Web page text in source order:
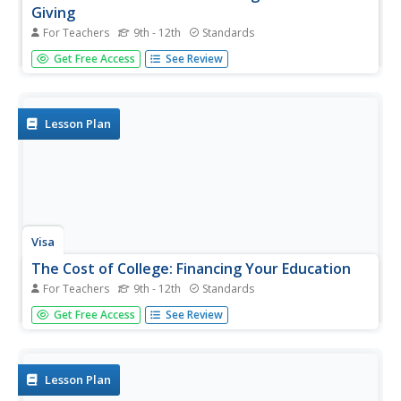
Giving
For Teachers 9th - 12th Standards
Financial literacy is generally focused on personal
spending and saving, but consider an opportunity to talk
both...
Get Free Access See Review
Lesson Plan
Visa
The Cost of College: Financing Your Education
For Teachers 9th - 12th Standards
With college tuition at an all-time high, high school young
scholars must consider the financial obligations of
complete...
Get Free Access See Review
Lesson Plan